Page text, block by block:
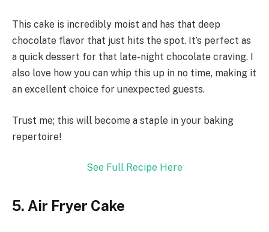
This cake is incredibly moist and has that deep
chocolate flavor that just hits the spot. It’s perfect as
a quick dessert for that late-night chocolate craving. I
also love how you can whip this up in no time, making it
an excellent choice for unexpected guests.
Trust me; this will become a staple in your baking
repertoire!
See Full Recipe Here
5. Air Fryer Cake